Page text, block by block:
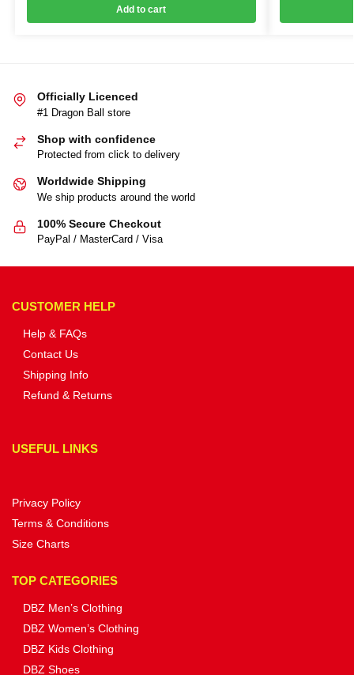
Add to cart
Officially Licenced
#1 Dragon Ball store
Shop with confidence
Protected from click to delivery
Worldwide Shipping
We ship products around the world
100% Secure Checkout
PayPal / MasterCard / Visa
CUSTOMER HELP
Help & FAQs
Contact Us
Shipping Info
Refund & Returns
USEFUL LINKS
Privacy Policy
Terms & Conditions
Size Charts
TOP CATEGORIES
DBZ Men’s Clothing
DBZ Women’s Clothing
DBZ Kids Clothing
DBZ Shoes